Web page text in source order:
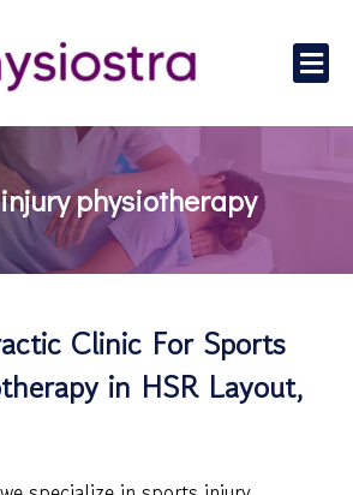
physiotherapy
Clinic For Sports
in HSR Layout,